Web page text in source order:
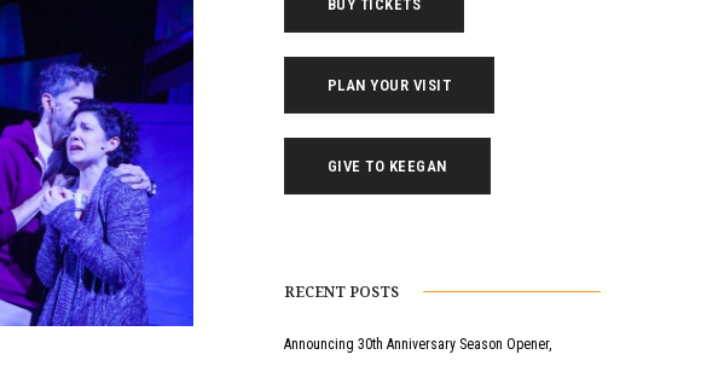
BUY TICKETS
PLAN YOUR VISIT
GIVE TO KEEGAN
RECENT POSTS
Announcing 30th Anniversary Season Opener,